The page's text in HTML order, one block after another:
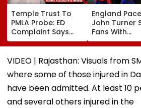
Temple Trust To
PMLA Probe: ED
Complaint Says
Temple Trust Link
Led Chakankar
Family To Follow
Bhondu Baba
Before Alleged KYC
Misuse
England
John Turner
Fans With
Retirement
25 After
International
VIDEO | Rajasthan: Visuals from
where some of those injured in
have been admitted. At least 10
and several others injured in the